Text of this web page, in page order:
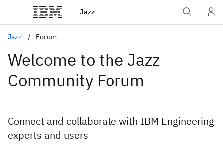
Jazz
Jazz Forum
Welcome to the Jazz
Community Forum
Connect and collaborate with IBM Engineering
experts and users